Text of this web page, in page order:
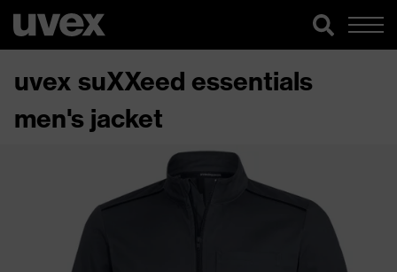
uvex suXXeed essentials
men's jacket